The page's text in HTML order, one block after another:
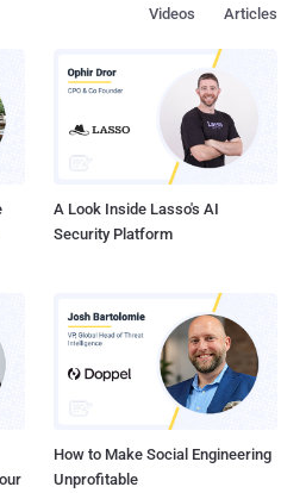
email messages. If exploited,
them emails with a specially
cross-site scripting attacks on the
in the security context of the
to Microsoft, the fl...
Articles
Videos
A Look Inside Lasso's AI
Security Platform
How to Make Social Engineering
Unprofitable